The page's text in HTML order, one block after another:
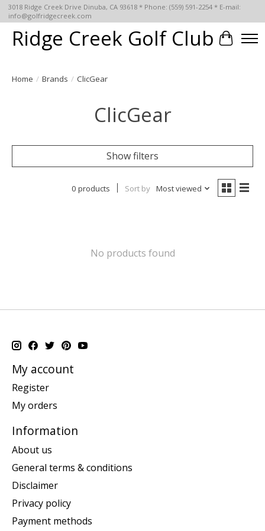
3018 Ridge Creek Drive Dinuba, CA 93618 * Phone: (559) 591-2254 * E-mail:
info@golfridgecreek.com
Ridge Creek Golf Club Cart
Home / Brands / ClicGear
ClicGear
Show filters
0 products Sort by Most viewed
No products found
My account
Register
My orders
Information
About us
General terms & conditions
Disclaimer
Privacy policy
Payment methods